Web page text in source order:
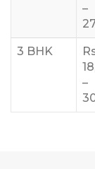
–
3 BHK
–